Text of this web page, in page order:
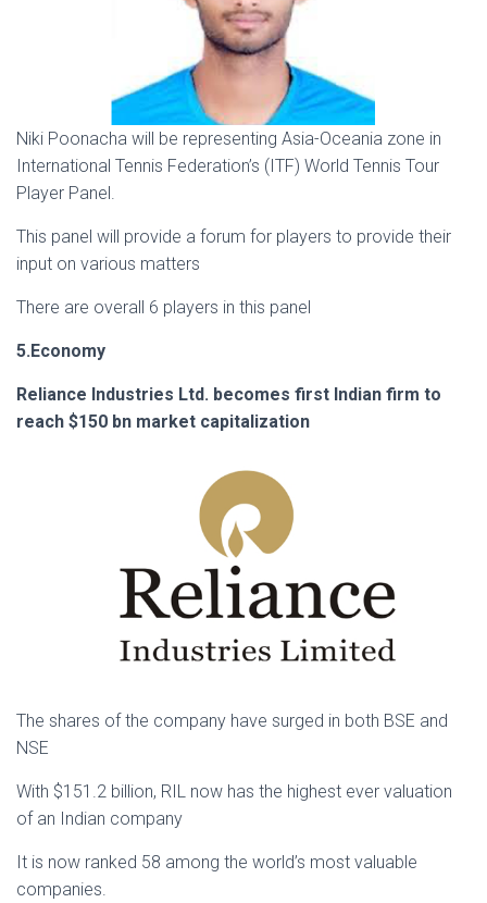
Niki Poonacha will be representing Asia-Oceania zone in
International Tennis Federation’s (ITF) World Tennis Tour
Player Panel.
This panel will provide a forum for players to provide their
input on various matters
There are overall 6 players in this panel
5.Economy
Reliance Industries Ltd. becomes first Indian firm to
reach $150 bn market capitalization
The shares of the company have surged in both BSE and
NSE
With $151.2 billion, RIL now has the highest ever valuation
of an Indian company
It is now ranked 58 among the world’s most valuable
companies.